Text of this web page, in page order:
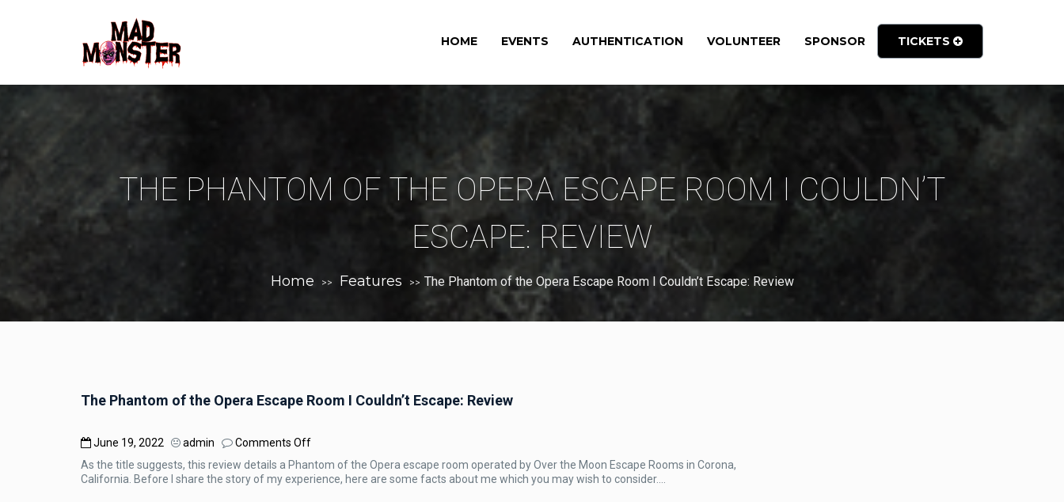
HOME EVENTS AUTHENTICATION VOLUNTEER SPONSOR TICKETS
THE PHANTOM OF THE OPERA ESCAPE ROOM I COULDN’T
ESCAPE: REVIEW
Home >> Features >> The Phantom of the Opera Escape Room I Couldn’t Escape: Review
The Phantom of the Opera Escape Room I Couldn’t Escape: Review
June 19, 2022 admin Comments Offon
Phantom
of
As the title suggests, this review details a Phantom of the Opera escape room operated by Over the Moon Escape Rooms in Corona,
California. Before I share the story of my experience, here are some facts about me which you may wish to consider….